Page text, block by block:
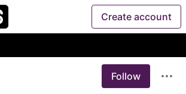
Create account
Follow